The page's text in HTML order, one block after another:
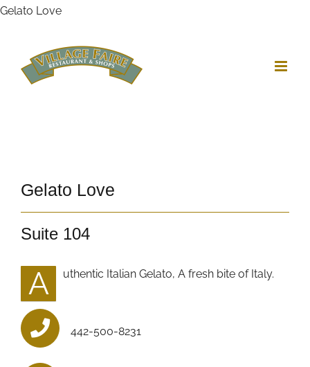
Gelato LoveSkip
content
Gelato Love
Suite 104
A uthentic Italian Gelato, A fresh bite of Italy.
442-500-8231